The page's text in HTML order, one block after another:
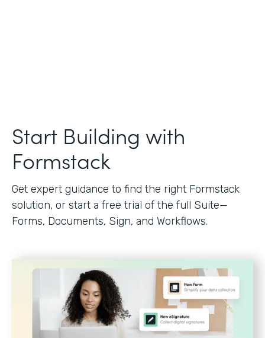
Start Building with
Formstack
Get expert guidance to find the right Formstack
solution, or start a free trial of the full Suite—
Forms, Documents, Sign, and Workflows.